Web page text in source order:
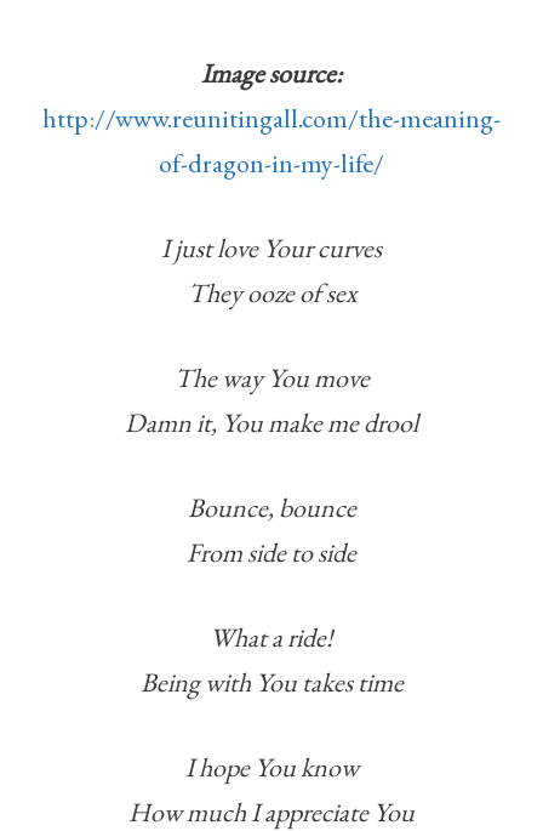
Image source:
http://www.reunitingall.com/the-meaning-
of-dragon-in-my-life/
I just love Your curves
They ooze of sex
The way You move
Damn it, You make me drool
Bounce, bounce
From side to side
What a ride!
Being with You takes time
I hope You know
How much I appreciate You